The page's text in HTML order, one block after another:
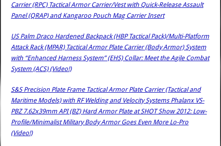
Carrier (RPC) Tactical Armor Carrier/Vest with Quick-Release Assault
Panel (QRAP) and Kangaroo Pouch Mag Carrier Insert
US Palm Draco Hardened Backpack (HBP Tactical Pack)/Multi-Platform
Attack Rack (MPAR) Tactical Armor Plate Carrier (Body Armor) System
with “Enhanced Harness System” (EHS) Collar: Meet the Agile Combat
System (ACS) (Video!)
S&S Precision Plate Frame Tactical Armor Plate Carrier (Tactical and
Maritime Models) with RF Welding and Velocity Systems Phalanx VS-
PBZ 7.62x39mm API (BZ) Hard Armor Plate at SHOT Show 2012: Low-
Profile/Minimalist Military Body Armor Goes Even More Lo-Pro
(Video!)